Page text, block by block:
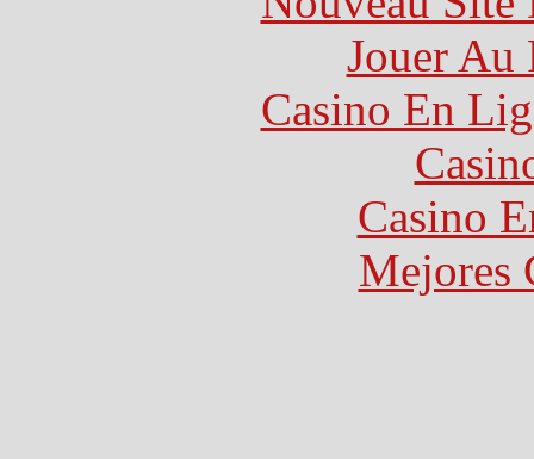
Jouer Au
Casino En
Casino
Mejores